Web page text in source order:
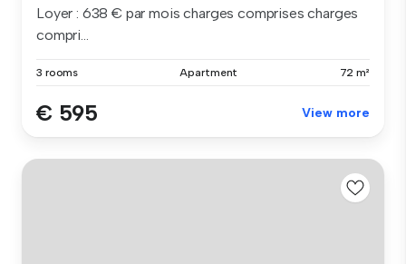
Loyer : 638 € par mois charges comprises charges
compri...
3 rooms Apartment 72 m²
€ 595 View more